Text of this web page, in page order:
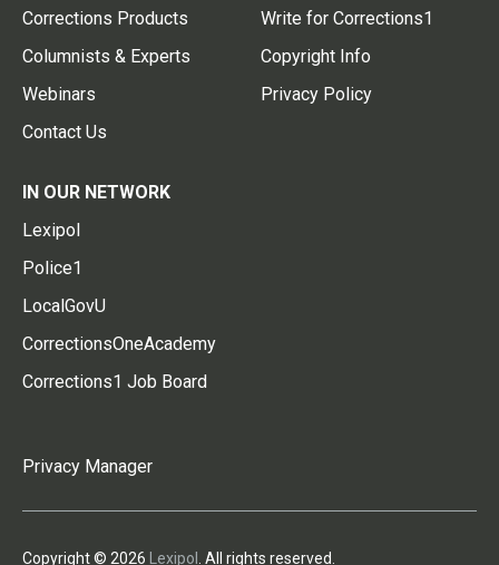
Corrections Products
Columnists & Experts
Webinars
Contact Us
Write for Corrections1
Copyright Info
Privacy Policy
IN OUR NETWORK
Lexipol
Police1
LocalGovU
CorrectionsOneAcademy
Corrections1 Job Board
Privacy Manager
Copyright © 2026 Lexipol . All rights reserved.